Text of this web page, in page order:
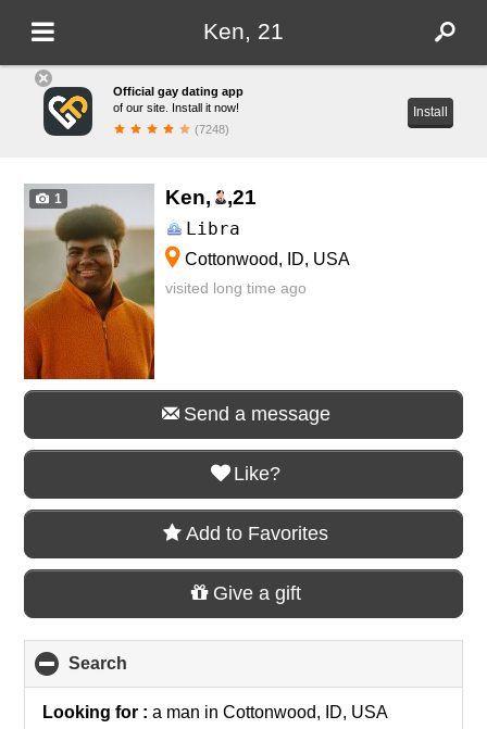
Ken, 21
Official gay dating app
of our site. Install it now!
(7248)
Install
1 Ken, ,21
Libra
Cottonwood, ID, USA
visited long time ago
Send a message
Like?
Add to Favorites
Give a gift
Search
to
collapse
Looking for :a man in Cottonwood, ID, USA